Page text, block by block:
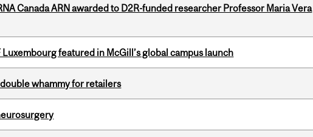
Canada ARN awarded to D2R-funded researcher Professor Maria Vera
Luxembourg featured in McGill’s global campus launch
whammy for retailers